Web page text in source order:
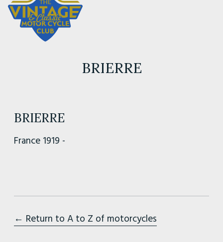
BRIERRE
BRIERRE
France 1919 -
← Return to A to Z of motorcycles